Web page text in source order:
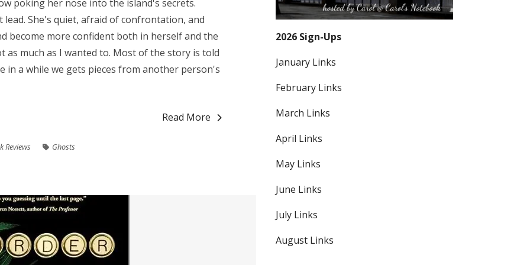
poking her nose into the island's secrets.
She's quiet, afraid of confrontation, and
become more confident both in herself and the
much as I wanted to. Most of the story is told
in a while we gets pieces from another person's
Read More
Reviews Ghosts
2026 Sign-Ups
January Links
February Links
March Links
April Links
May Links
June Links
July Links
August Links